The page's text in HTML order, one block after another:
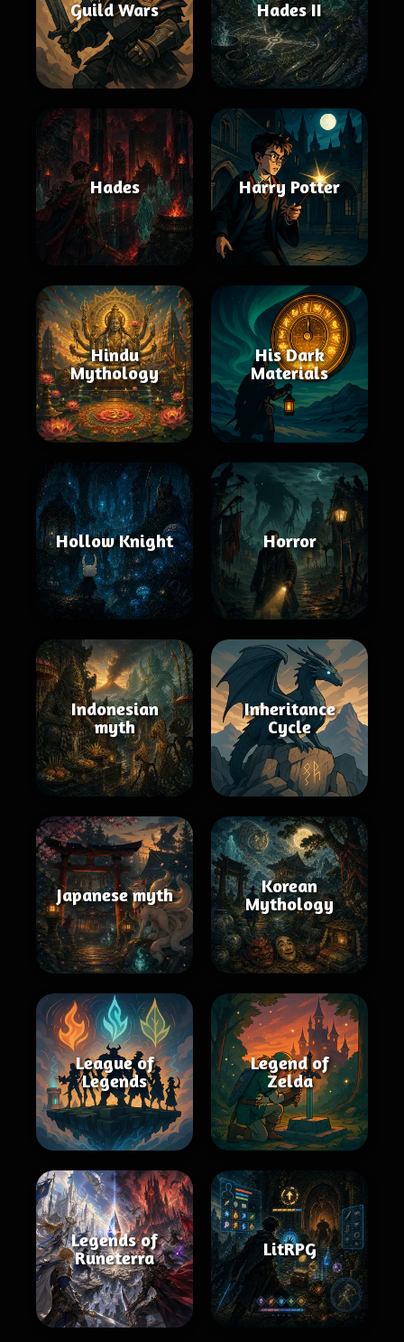
Guild Wars Hades II
Hades Harry Potter
Hindu
Mythology
His Dark
Materials
Hollow Knight Horror
Indonesian
myth
Inheritance
Cycle
Japanese myth
Korean
Mythology
League of
Legends
Legend of
Zelda
Legends of
Runeterra
LitRPG